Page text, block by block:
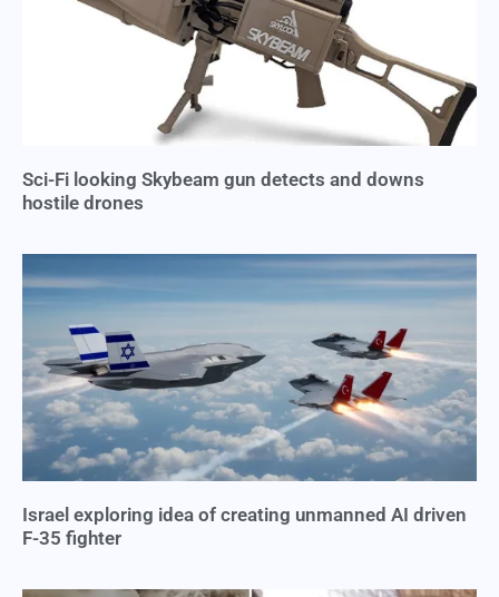
Sci-Fi looking Skybeam gun detects and downs
hostile drones
Israel exploring idea of creating unmanned AI driven
F-35 fighter